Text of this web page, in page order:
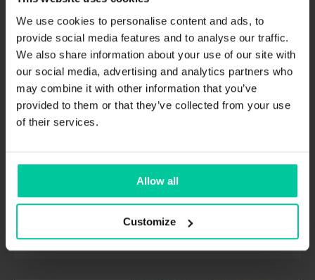
We use cookies to personalise content and ads, to
provide social media features and to analyse our traffic.
We also share information about your use of our site with
our social media, advertising and analytics partners who
may combine it with other information that you’ve
provided to them or that they’ve collected from your use
of their services.
Allow all
Customize
true:balance User Guide
featuring the unique spectral metering plug-in.
READ MORE TUTORIAL